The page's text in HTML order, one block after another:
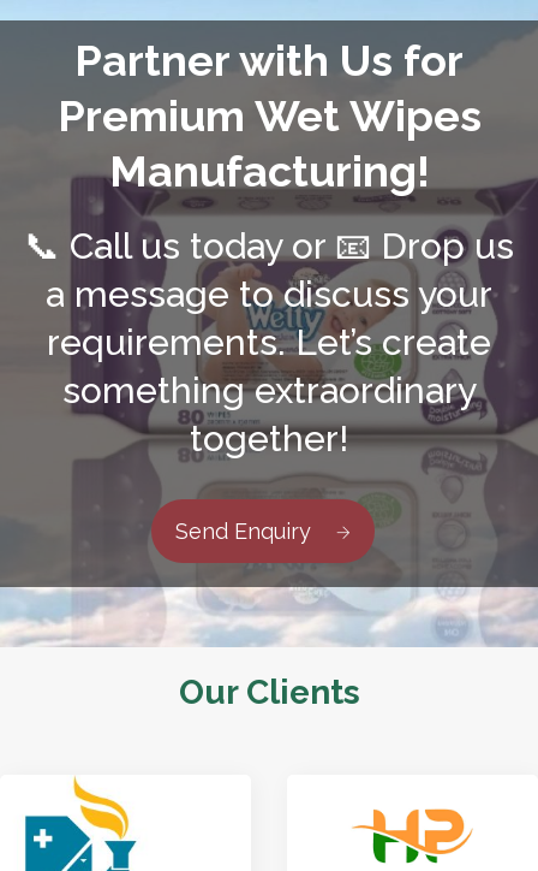
Partner with Us for
Premium Wet Wipes
Manufacturing!
📞 Call us today or 📧 Drop us
a message to discuss your
requirements. Let’s create
something extraordinary
together!
Send Enquiry
Our Clients